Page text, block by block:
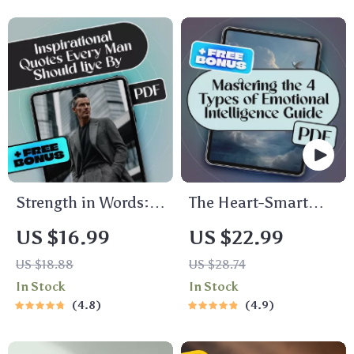
Savings Guide |
Budgeting eBook |
Every Dollar Savings
Tips
Money Wisely,
Personal Finance
eBook, Money
Management Guide,
Digital Download
Strength in Words:
Timeless
Inspirational Quotes
Every Man Should
Live By |
for Men |
US $16.99
US $18.88
In Stock
4.8
The Heart-Smart
Guide: Mastering
the 4 Types of
Emotional
Intelligence for a
Life | Emotional
US $22.99
US $28.74
In Stock
4.9